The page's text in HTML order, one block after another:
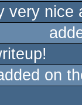
very nice
on